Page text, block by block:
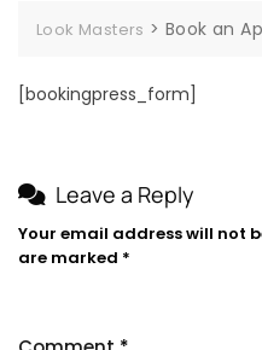
Look Masters >Book an
[bookingpress_form]
Leave a Reply
Your email address will not
are marked *